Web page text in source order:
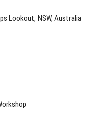
Lookout, NSW, Australia